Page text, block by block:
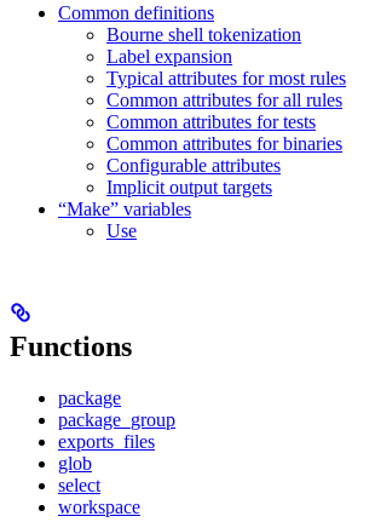
Common definitions
Bourne shell tokenization
Label expansion
Typical attributes for most rules
Common attributes for all rules
Common attributes for tests
Common attributes for binaries
Configurable attributes
Implicit output targets
“Make” variables
Use
Functions
package
package_group
exports_files
glob
select
workspace